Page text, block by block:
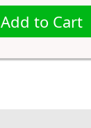
Add to Cart